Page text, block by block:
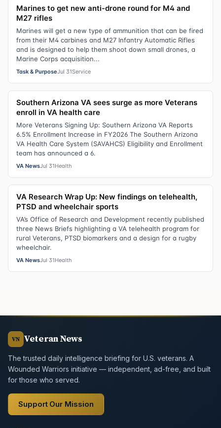
Marines to get new anti-drone round for M4 and
M27 rifles
Marines will get a new type of ammunition that can be fired
from their M4 carbines and M27 Infantry Automatic Rifles
and is designed to help them shoot down small drones, a
Marine Corps acquisition...
Task & PurposeJul 31Service
Southern Arizona VA sees surge as more Veterans
enroll in VA health care
More Veterans Signing Up: Southern Arizona VA Reports
6.5% Enrollment Increase in FY2026 The Southern Arizona
VA Health Care System (SAVAHCS) Eligibility and Enrollment
team has announced a 6.
VA NewsJul 31Health
VA Research Wrap Up: New findings on telehealth,
PTSD and wheelchair sports
VA’s Office of Research and Development recently published
three News Briefs highlighting a VA telehealth program for
rural Veterans, PTSD biomarkers and a design for a rugby
wheelchair.
VA NewsJul 31Health
VN Veteran News
The trusted daily intelligence briefing for U.S. veterans. A
Wounded Warriors initiative — independent, ad-free, and built
for those who served.
Support Our Mission